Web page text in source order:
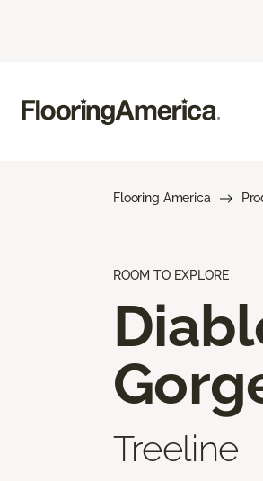
Flooring America
ROOM TO EXPLORE
Treeline